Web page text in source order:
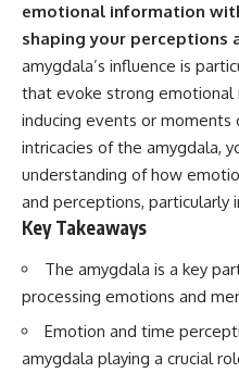
---
If you've ever wondered:
* Why isn't magenta in the
* How does the human eye
actually see color?
* What are cone cells (S, M, and
L cones)?
* Why do different wavelengths
sometimes look like the same
color?
* Why do optical illusions fool
our perception?
* Is the color wheel really a map
of light?
* What are forbidden colors and
the new color "Olo"?
emotional information
shaping your perceptions
amygdala’s influence is
that evoke strong emotional
inducing events or moments
intricacies of the amygdala,
understanding of how
and perceptions, particularly
Key Takeaways
The amygdala is a key
processing emotions and
Emotion and time
amygdala playing a crucial